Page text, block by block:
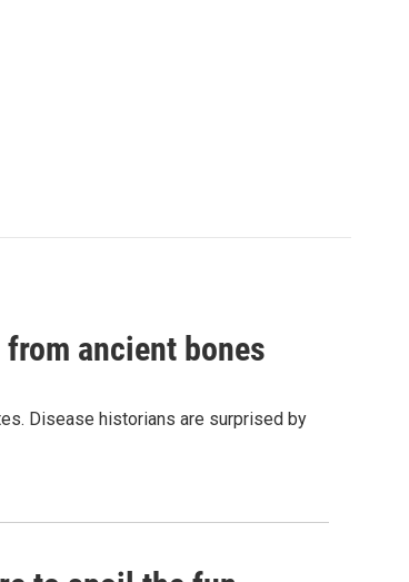
ancient bones
Disease historians are surprised by